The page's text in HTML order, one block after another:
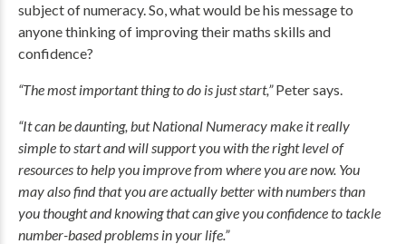
subject of numeracy. So, what would be his message to
anyone thinking of improving their maths skills and
confidence?
“The most important thing to do is just start,”Peter says.
“It can be daunting, but National Numeracy make it really
simple to start and will support you with the right level of
resources to help you improve from where you are now. You
may also find that you are actually better with numbers than
you thought and knowing that can give you confidence to tackle
number-based problems in your life.”